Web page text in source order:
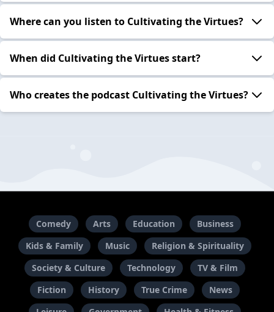
Where can you listen to Cultivating the Virtues?
When did Cultivating the Virtues start?
Who creates the podcast Cultivating the Virtues?
Comedy Arts Education
Business
Kids & Family
Music
Religion & Spirituality
Society & Culture
Technology
TV & Film
Fiction
History True Crime
News